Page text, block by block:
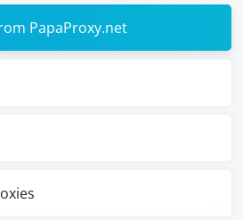
PapaProxy.net